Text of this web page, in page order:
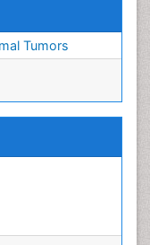
Tumors